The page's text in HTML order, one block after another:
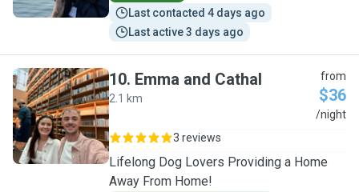
Last contacted 4 days ago
Last active 3 days ago
E
10. Emma and Cathal
2.1 km
from
$36
/night
3 reviews
Lifelong Dog Lovers Providing a Home
Away From Home!